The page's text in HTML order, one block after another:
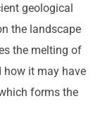
geological
the landscape
the melting of
how it may have
forms the